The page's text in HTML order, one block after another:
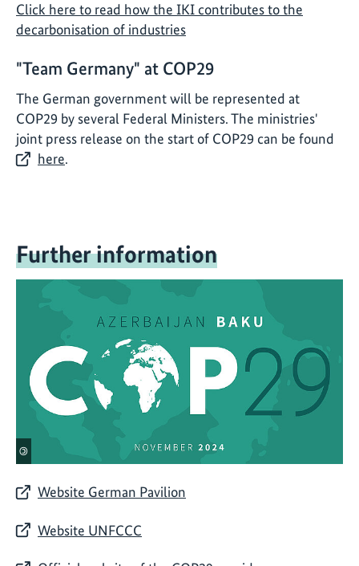
Click here to read how the IKI contributes to the
decarbonisation of industries
"Team Germany" at COP29
The German government will be represented at
COP29 by several Federal Ministers. The ministries'
joint press release on the start of COP29 can be found
here.
Further information
©
Website German Pavilion
Website UNFCCC